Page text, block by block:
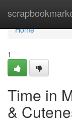
Home
Home
1
Time in
&